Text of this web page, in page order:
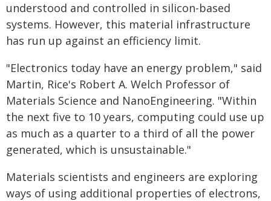
understood and controlled in silicon-based
systems. However, this material infrastructure
has run up against an efficiency limit.
"Electronics today have an energy problem," said
Martin, Rice's Robert A. Welch Professor of
Materials Science and NanoEngineering. "Within
the next five to 10 years, computing could use up
as much as a quarter to a third of all the power
generated, which is unsustainable."
Materials scientists and engineers are exploring
ways of using additional properties of electrons,